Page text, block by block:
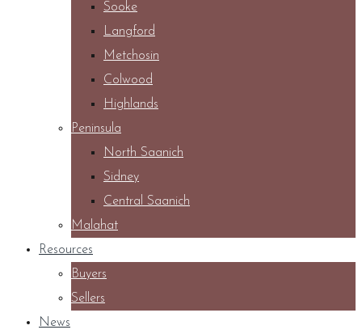
Sooke
Langford
Metchosin
Colwood
Highlands
Peninsula
North Saanich
Sidney
Central Saanich
Malahat
Resources
Buyers
Sellers
News